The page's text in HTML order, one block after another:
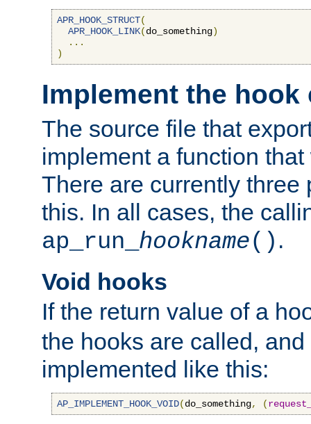
APR_HOOK_STRUCT(
APR_HOOK_LINK(do_something)
...
)
Implement the hook
The source file that
implement a function
There are currently three
this. In all cases, the
ap_run_ hookname() .
Void hooks
If the return value of a
the hooks are called,
implemented like this:
AP_IMPLEMENT_HOOK_VOID(do_something, (